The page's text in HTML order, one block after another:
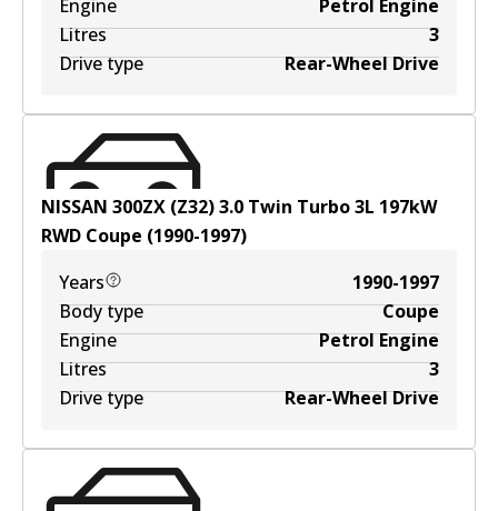
Engine
Petrol Engine
Litres
3
Drive type
Rear-Wheel Drive
NISSAN 300ZX (Z32) 3.0 Twin Turbo3L 197kW
RWD Coupe (1990-1997)
Years
1990-1997
Body type
Coupe
Engine
Petrol Engine
Litres
3
Drive type
Rear-Wheel Drive